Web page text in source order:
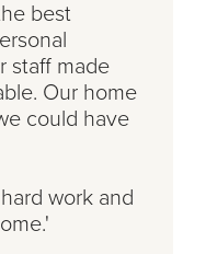
best
staff made
Our home
could have
work and